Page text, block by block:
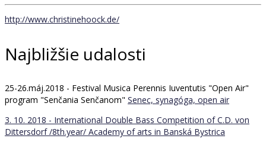
http://www.christinehoock.de/
Najbližšie udalosti
25-26.máj.2018 - Festival Musica Perennis Iuventutis "Open Air"
program "Senčania Senčanom" Senec, synagóga, open air
3. 10. 2018 - International Double Bass Competition of C.D. von
Dittersdorf /8th.year/ Academy of arts in Banská Bystrica